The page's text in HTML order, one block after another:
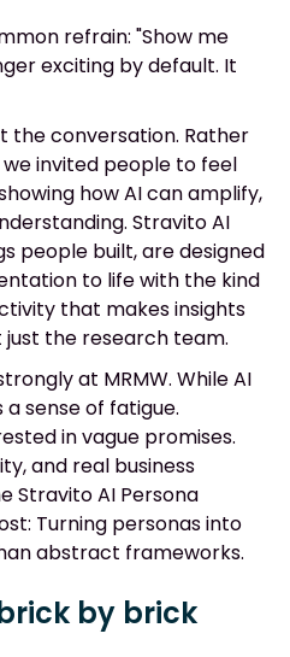
refrain: "Show me
exciting by default. It
the conversation. Rather
invited people to feel
how AI can amplify,
Stravito AI
people built, are designed
to life with the kind
that makes insights
the research team.
at MRMW. While AI
sense of fatigue.
in vague promises.
and real business
Stravito AI Persona
Turning personas into
abstract frameworks.
by brick